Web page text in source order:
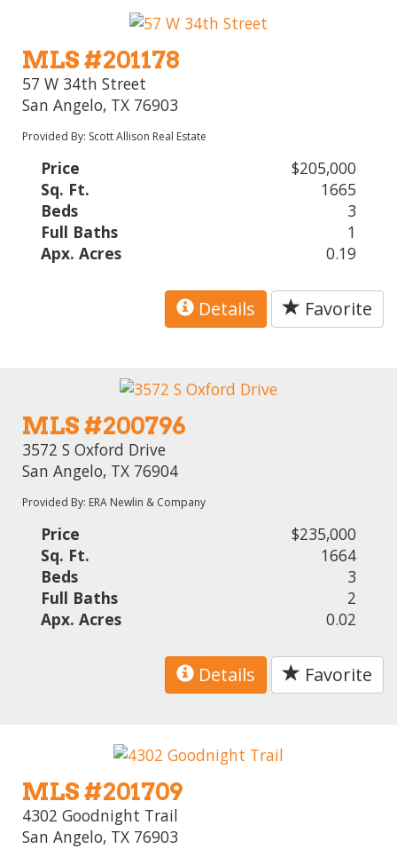
MLS #201178
57 W 34th Street
San Angelo, TX 76903
Provided By: Scott Allison Real Estate
Price
$205,000
Sq. Ft.
1665
Beds
3
Full Baths
1
Apx. Acres
0.19
Details Favorite
MLS #200796
3572 S Oxford Drive
San Angelo, TX 76904
Provided By: ERA Newlin & Company
Price
$235,000
Sq. Ft.
1664
Beds
3
Full Baths
2
Apx. Acres
0.02
Details Favorite
MLS #201709
4302 Goodnight Trail
San Angelo, TX 76903